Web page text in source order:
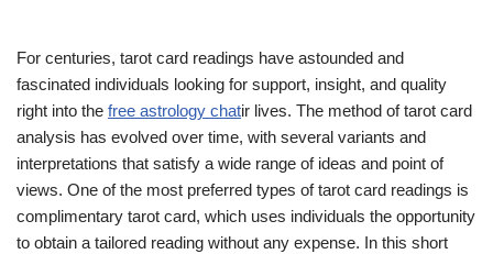
For centuries, tarot card readings have astounded and
fascinated individuals looking for support, insight, and quality
right into the free astrology chatir lives. The method of tarot card
analysis has evolved over time, with several variants and
interpretations that satisfy a wide range of ideas and point of
views. One of the most preferred types of tarot card readings is
complimentary tarot card, which uses individuals the opportunity
to obtain a tailored reading without any expense. In this short